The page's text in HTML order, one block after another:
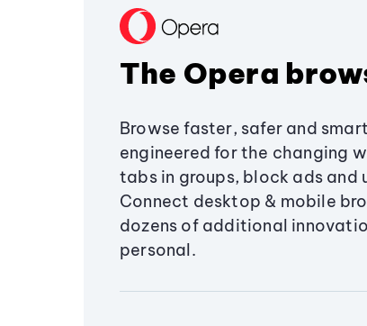
The Opera
Browse faster, safer and
engineered for the changing
tabs in groups, block ads and
Connect desktop & mobile
dozens of additional
personal.